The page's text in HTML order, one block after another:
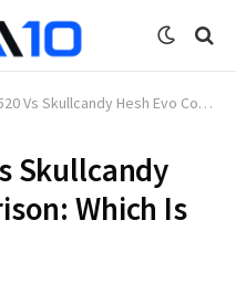
Hesh Evo Comparison: Which Is Better?
Skullcandy
Which Is